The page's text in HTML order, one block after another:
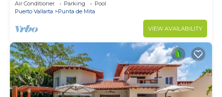
Air Conditioner Parking
Pool
Puerto Vallarta
Punta de Mita
VIEW AVAILABILITY